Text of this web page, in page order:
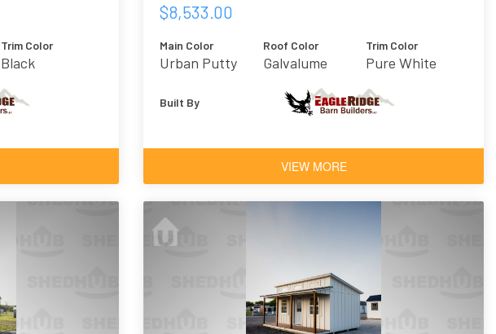
Trim Color
Black
$8,533.00
Main Color
Urban Putty
Roof Color
Galvalume
Trim Color
Pure White
Built By
VIEW MORE